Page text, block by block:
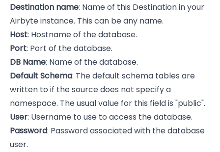
Destination name: Name of this Destination in your
Airbyte instance. This can be any name.
Host: Hostname of the database.
Port: Port of the database.
DB Name: Name of the database.
Default Schema: The default schema tables are
written to if the source does not specify a
namespace. The usual value for this field is "public".
User: Username to use to access the database.
Password: Password associated with the database
user.